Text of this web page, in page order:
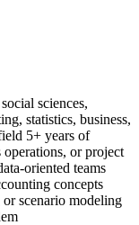
sciences,
statistics, business,
5+ years of
operations, or project
oriented teams
concepts
scenario modeling